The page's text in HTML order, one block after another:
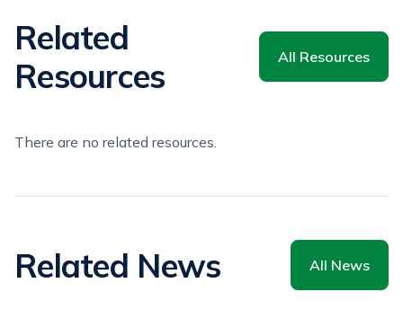
Related
Resources
All Resources
There are no related resources.
Related News All News